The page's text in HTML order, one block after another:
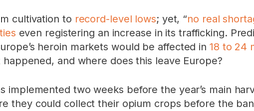
cultivation to record-level lows; yet, “no real
even registering an increase in its trafficking.
heroin markets would be affected in 18 to 24
and where does this leave Europe?
implemented two weeks before the year’s main
they could collect their opium crops before the